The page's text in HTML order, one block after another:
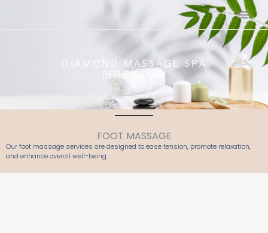
DIAMOND MASSAGE SPA
REFLEXOLOGY
FOOT MASSAGE
Our foot massage services are designed to ease tension, promote relaxation,
and enhance overall well-being.